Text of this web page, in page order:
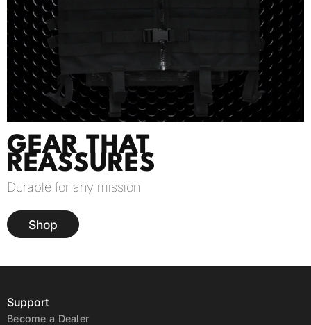
GEAR THAT
REASSURES
Durable for any mission
Shop
Support
Become a Dealer